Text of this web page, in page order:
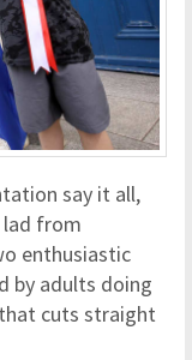
say it all,
lad from
enthusiastic
by adults doing
cuts straight